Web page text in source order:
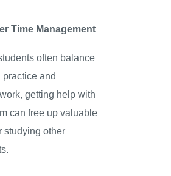
Time Management
often balance
and
getting help with
can free up valuable
studying other